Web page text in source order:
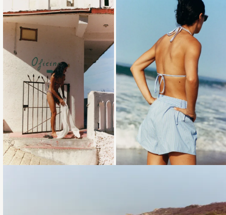
Loading... Loading...